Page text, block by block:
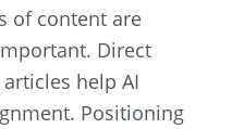
of content are
Direct
help AI
Positioning